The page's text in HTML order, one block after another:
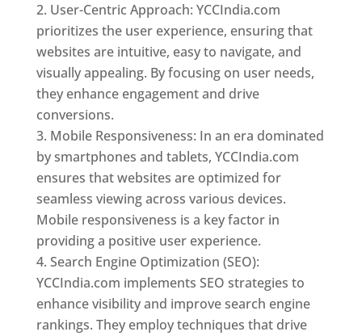
User-Centric Approach: YCCIndia.com
prioritizes the user experience, ensuring that
websites are intuitive, easy to navigate, and
visually appealing. By focusing on user needs,
they enhance engagement and drive
conversions.
Mobile Responsiveness: In an era dominated
by smartphones and tablets, YCCIndia.com
ensures that websites are optimized for
seamless viewing across various devices.
Mobile responsiveness is a key factor in
providing a positive user experience.
Search Engine Optimization (SEO):
YCCIndia.com implements SEO strategies to
enhance visibility and improve search engine
rankings. They employ techniques that drive